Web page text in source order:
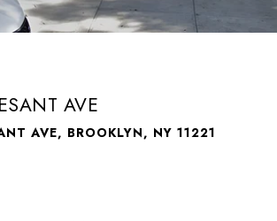
AVE
AVE, BROOKLYN, NY 11221